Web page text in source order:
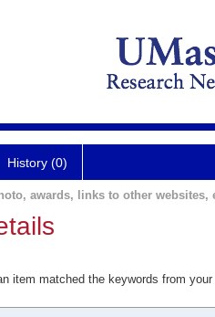
History (0)
awards, links to other websites,
item matched the keywords from